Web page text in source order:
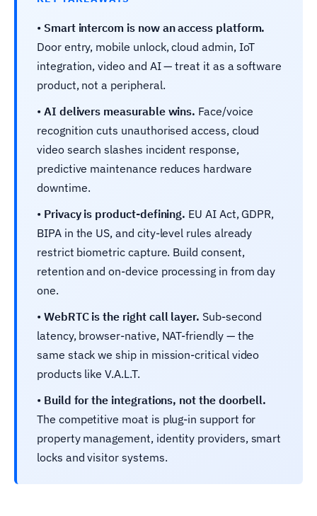
• Smart intercom is now an access platform.
Door entry, mobile unlock, cloud admin, IoT
integration, video and AI — treat it as a software
product, not a peripheral.
• AI delivers measurable wins. Face/voice
recognition cuts unauthorised access, cloud
video search slashes incident response,
predictive maintenance reduces hardware
downtime.
• Privacy is product-defining. EU AI Act, GDPR,
BIPA in the US, and city-level rules already
restrict biometric capture. Build consent,
retention and on-device processing in from day
one.
• WebRTC is the right call layer. Sub-second
latency, browser-native, NAT-friendly — the
same stack we ship in mission-critical video
products like V.A.L.T.
• Build for the integrations, not the doorbell.
The competitive moat is plug-in support for
property management, identity providers, smart
locks and visitor systems.